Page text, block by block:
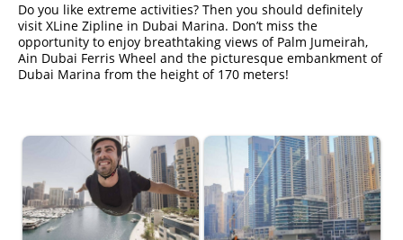
Do you like extreme activities? Then you should definitely
visit XLine Zipline in Dubai Marina. Don’t miss the
opportunity to enjoy breathtaking views of Palm Jumeirah,
Ain Dubai Ferris Wheel and the picturesque embankment of
Dubai Marina from the height of 170 meters!